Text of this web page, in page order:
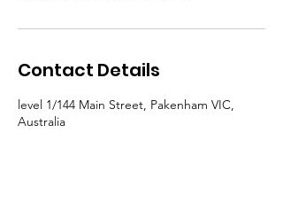
Contact Details
level 1/144 Main Street, Pakenham VIC,
Australia